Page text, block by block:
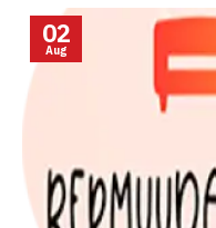
02
Aug